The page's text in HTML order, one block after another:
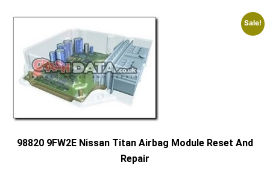
Sale!
98820 9FW2E Nissan Titan Airbag Module Reset And
Repair